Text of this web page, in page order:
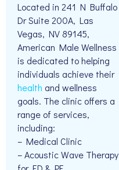
Located in 241 N Buffalo
Dr Suite 200A, Las
Vegas, NV 89145,
American Male Wellness
is dedicated to helping
individuals achieve their
health and wellness
goals. The clinic offers a
range of services,
including:
– Medical Clinic
– Acoustic Wave Therapy